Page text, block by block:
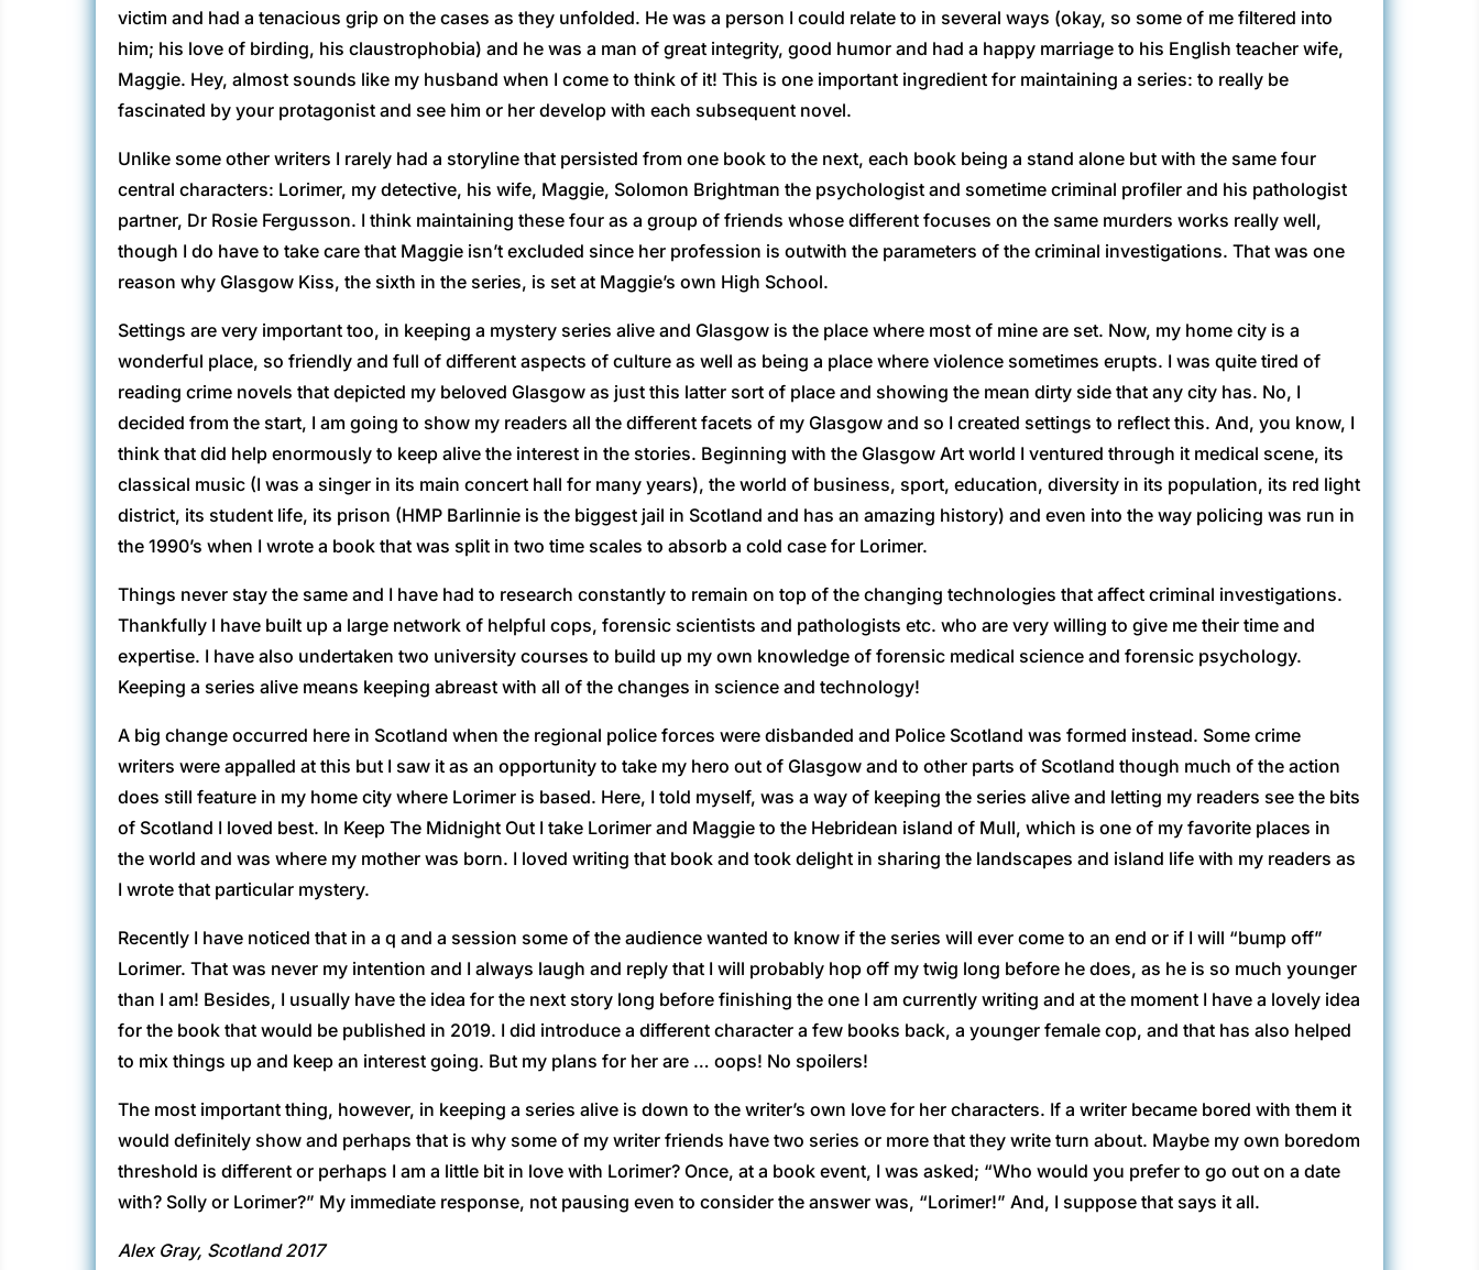
victim and had a tenacious grip on the cases as they unfolded. He was a person I could relate to in several ways (okay, so some of me filtered into
him; his love of birding, his claustrophobia) and he was a man of great integrity, good humor and had a happy marriage to his English teacher wife,
Maggie. Hey, almost sounds like my husband when I come to think of it! This is one important ingredient for maintaining a series: to really be
fascinated by your protagonist and see him or her develop with each subsequent novel.
Unlike some other writers I rarely had a storyline that persisted from one book to the next, each book being a stand alone but with the same four
central characters: Lorimer, my detective, his wife, Maggie, Solomon Brightman the psychologist and sometime criminal profiler and his pathologist
partner, Dr Rosie Fergusson. I think maintaining these four as a group of friends whose different focuses on the same murders works really well,
though I do have to take care that Maggie isn’t excluded since her profession is outwith the parameters of the criminal investigations. That was one
reason why Glasgow Kiss, the sixth in the series, is set at Maggie’s own High School.
Settings are very important too, in keeping a mystery series alive and Glasgow is the place where most of mine are set. Now, my home city is a
wonderful place, so friendly and full of different aspects of culture as well as being a place where violence sometimes erupts. I was quite tired of
reading crime novels that depicted my beloved Glasgow as just this latter sort of place and showing the mean dirty side that any city has. No, I
decided from the start, I am going to show my readers all the different facets of my Glasgow and so I created settings to reflect this. And, you know, I
think that did help enormously to keep alive the interest in the stories. Beginning with the Glasgow Art world I ventured through it medical scene, its
classical music (I was a singer in its main concert hall for many years), the world of business, sport, education, diversity in its population, its red light
district, its student life, its prison (HMP Barlinnie is the biggest jail in Scotland and has an amazing history) and even into the way policing was run in
the 1990’s when I wrote a book that was split in two time scales to absorb a cold case for Lorimer.
Things never stay the same and I have had to research constantly to remain on top of the changing technologies that affect criminal investigations.
Thankfully I have built up a large network of helpful cops, forensic scientists and pathologists etc. who are very willing to give me their time and
expertise. I have also undertaken two university courses to build up my own knowledge of forensic medical science and forensic psychology.
Keeping a series alive means keeping abreast with all of the changes in science and technology!
A big change occurred here in Scotland when the regional police forces were disbanded and Police Scotland was formed instead. Some crime
writers were appalled at this but I saw it as an opportunity to take my hero out of Glasgow and to other parts of Scotland though much of the action
does still feature in my home city where Lorimer is based. Here, I told myself, was a way of keeping the series alive and letting my readers see the bits
of Scotland I loved best. In Keep The Midnight Out I take Lorimer and Maggie to the Hebridean island of Mull, which is one of my favorite places in
the world and was where my mother was born. I loved writing that book and took delight in sharing the landscapes and island life with my readers as
I wrote that particular mystery.
Recently I have noticed that in a q and a session some of the audience wanted to know if the series will ever come to an end or if I will “bump off”
Lorimer. That was never my intention and I always laugh and reply that I will probably hop off my twig long before he does, as he is so much younger
than I am! Besides, I usually have the idea for the next story long before finishing the one I am currently writing and at the moment I have a lovely idea
for the book that would be published in 2019. I did introduce a different character a few books back, a younger female cop, and that has also helped
to mix things up and keep an interest going. But my plans for her are … oops! No spoilers!
The most important thing, however, in keeping a series alive is down to the writer’s own love for her characters. If a writer became bored with them it
would definitely show and perhaps that is why some of my writer friends have two series or more that they write turn about. Maybe my own boredom
threshold is different or perhaps I am a little bit in love with Lorimer? Once, at a book event, I was asked; “Who would you prefer to go out on a date
with? Solly or Lorimer?” My immediate response, not pausing even to consider the answer was, “Lorimer!” And, I suppose that says it all.
Alex Gray, Scotland 2017